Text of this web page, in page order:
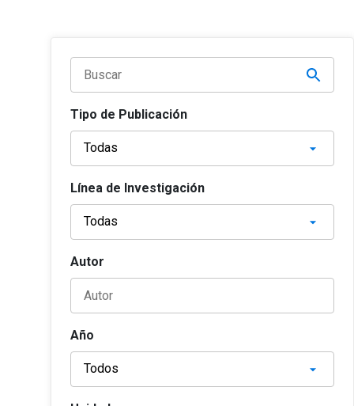
Tipo de Publicación
Línea de Investigación
Autor
Año